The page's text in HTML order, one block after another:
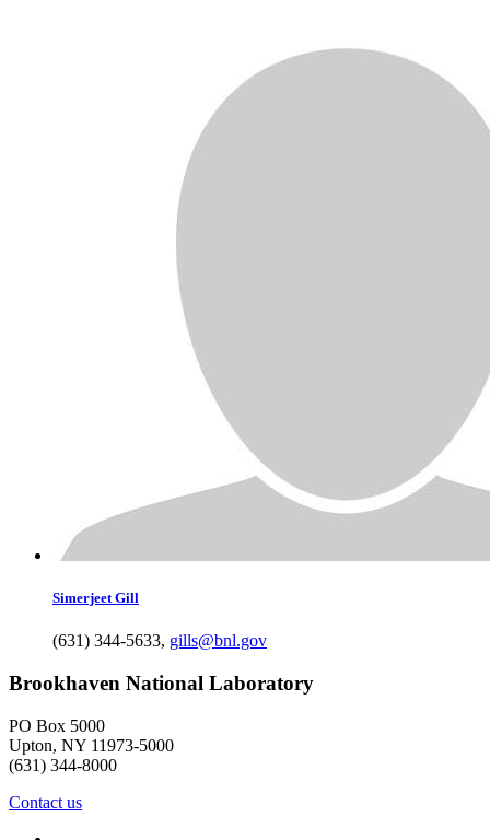
Simerjeet Gill
(631) 344-5633, gills@bnl.gov
Brookhaven National Laboratory
PO Box 5000
Upton, NY 11973-5000
(631) 344-8000
Contact us